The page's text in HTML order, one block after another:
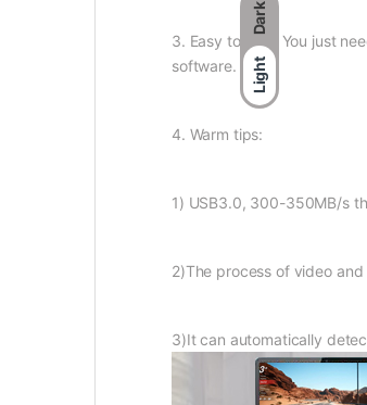
Dark
Light
3. Easy to use : You just
software.
4. Warm tips:
1) USB3.0, 300-350MB/s
2)The process of video
3)It can automatically